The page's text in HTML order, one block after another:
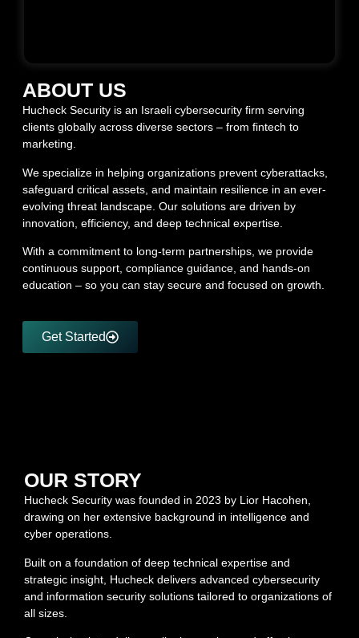
ABOUT US
Hucheck Security is an Israeli cybersecurity firm serving
clients globally across diverse sectors – from fintech to
marketing.
We specialize in helping organizations prevent cyberattacks,
safeguard critical assets, and maintain resilience in an ever-
evolving threat landscape. Our solutions are driven by
innovation, efficiency, and deep technical expertise.
With a commitment to long-term partnerships, we provide
continuous support, compliance guidance, and hands-on
education – so you can stay secure and focused on growth.
Get Started
OUR STORY
Hucheck Security was founded in 2023 by Lior Hacohen,
drawing on her extensive background in intelligence and
cyber operations.
Built on a foundation of deep technical expertise and
strategic insight, Hucheck delivers advanced cybersecurity
and information security solutions tailored to organizations of
all sizes.